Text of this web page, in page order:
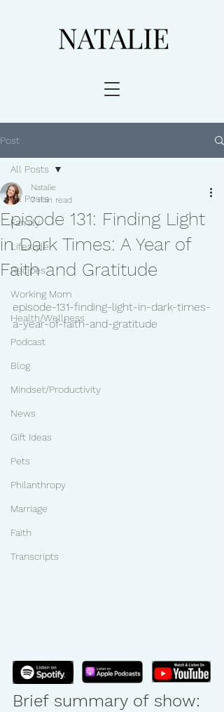
Post
All Posts
Family
Lifestyle
Recipes
Working Mom
Health/Wellness
Podcast
Blog
Mindset/Productivity
News
Gift Ideas
Pets
Philanthropy
Marriage
Faith
Transcripts
All Posts
Episode 131: Finding Light
in Dark Times: A Year of
Faith and Gratitude
Natalie
7 min read
episode-131-finding-light-in-dark-times-
a-year-of-faith-and-gratitude
Brief summary of show: